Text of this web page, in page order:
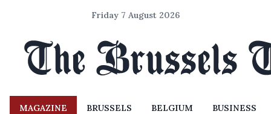
Friday 7 August 2026
MAGAZINE BRUSSELS BELGIUM BUSINESS